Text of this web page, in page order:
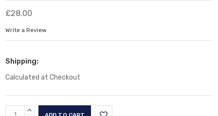
£28.00
Write a Review
Shipping:
Calculated at Checkout
CurrentINCREASE